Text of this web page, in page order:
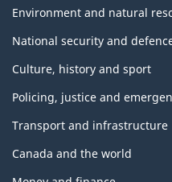
Environment and natural
National security and
Culture, history and sport
Policing, justice and
Transport and infrastructure
Canada and the world